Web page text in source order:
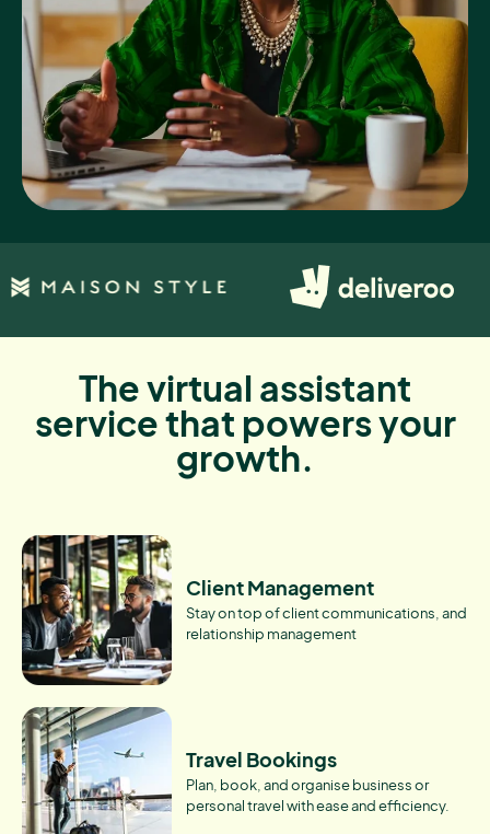
The virtual assistant
service that powers your
growth.
Client Management
Stay on top of client communications, and
relationship management
Travel Bookings
Plan, book, and organise business or
personal travel with ease and efficiency.